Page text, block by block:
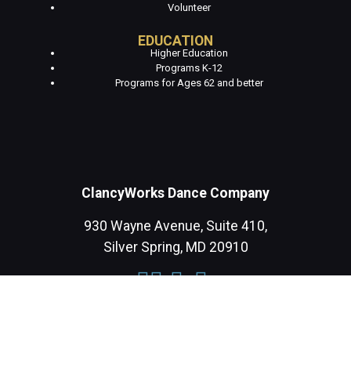
Volunteer
EDUCATION
Higher Education
Programs K-12
Programs for Ages 62 and better
ClancyWorks Dance Company
930 Wayne Avenue, Suite 410,
Silver Spring, MD 20910